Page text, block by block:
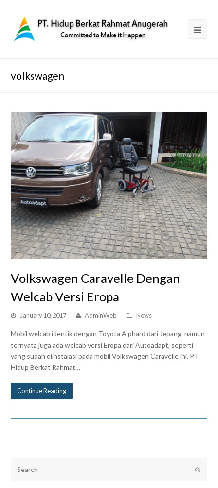
volkswagen
Volkswagen Caravelle Dengan
Welcab Versi Eropa
January 10, 2017 AdminWeb News
Mobil welcab identik dengan Toyota Alphard dari Jepang, namun
ternyata juga ada welcab versi Eropa dari Autoadapt, seperti
yang sudah diinstalasi pada mobil Volkswagen Caravelle ini. PT
Hidup Berkat Rahmat…
Continue Reading